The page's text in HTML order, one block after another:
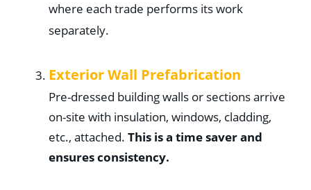
where each trade performs its work
separately.
Exterior Wall Prefabrication
Pre-dressed building walls or sections arrive
on-site with insulation, windows, cladding,
etc., attached. This is a time saver and
ensures consistency.